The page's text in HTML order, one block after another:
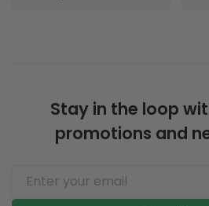
Stay in the loop
promotions and